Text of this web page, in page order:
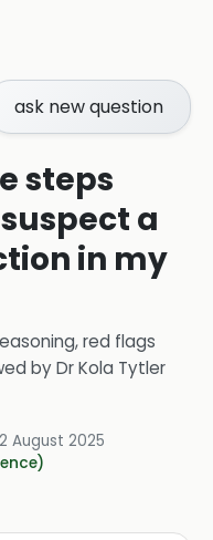
ask new question
steps
a
in my
red flags
byDr Kola Tytler
August 2025